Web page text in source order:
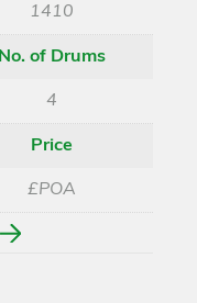
1410
No. of Drums
4
Price
£POA